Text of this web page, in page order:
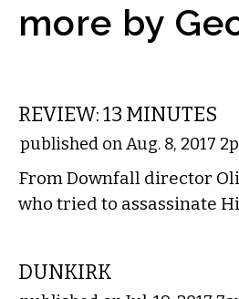
more by
REVIEW: 13 MINUTES
published on Aug. 8, 2017
From Downfall director
who tried to assassinate
DUNKIRK